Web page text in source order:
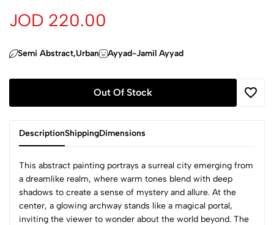
JOD 220.00
Semi Abstract,Urban Ayyad-Jamil Ayyad
Out Of Stock
DescriptionShippingDimensions
This abstract painting portrays a surreal city emerging from
a dreamlike realm, where warm tones blend with deep
shadows to create a sense of mystery and allure. At the
center, a glowing archway stands like a magical portal,
inviting the viewer to wonder about the world beyond. The